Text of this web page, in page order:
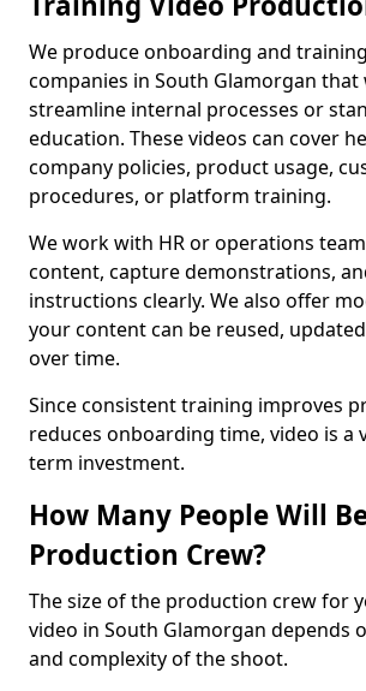
We produce onboarding and
companies in South Glamorgan that
streamline internal processes or
education. These videos can cover
company policies, product usage,
procedures, or platform training.
We work with HR or operations
content, capture demonstrations,
instructions clearly. We also offer
your content can be reused,
over time.
Since consistent training improves
reduces onboarding time, video is a
term investment.
How Many People Will
Production Crew?
The size of the production crew for
video in South Glamorgan depends
and complexity of the shoot.